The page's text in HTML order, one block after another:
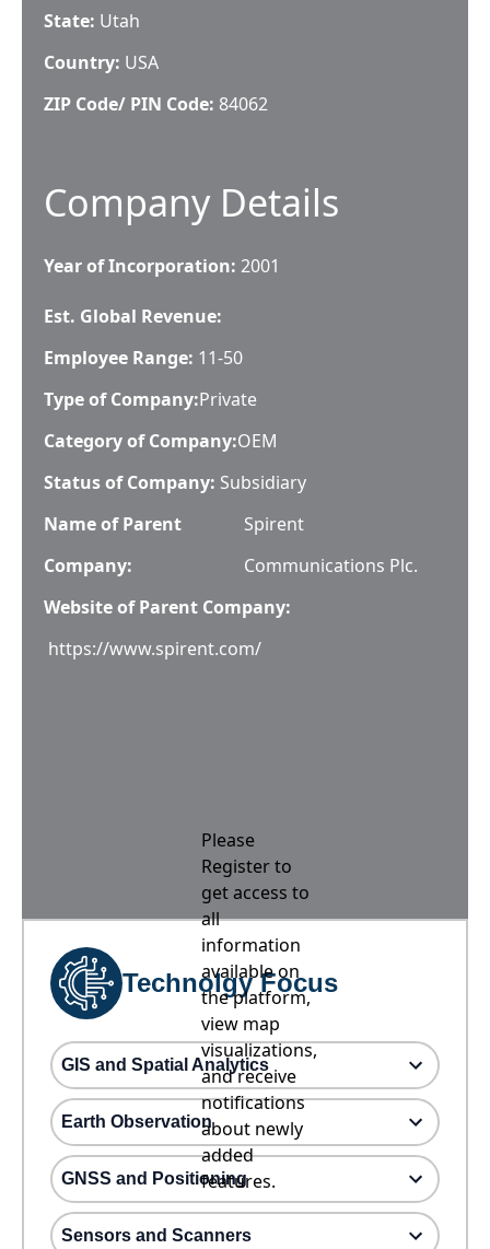
State: Utah
Country: USA
ZIP Code/ PIN Code: 84062
Company Details
Year of Incorporation: 2001
Est. Global Revenue:
Employee Range: 11-50
Type of Company:Private
Category of Company:OEM
Status of Company: Subsidiary
Name of Parent
Company:
Spirent
Communications Plc.
Website of Parent Company:
https://www.spirent.com/
Please
Register to
get access to
all
information
available on
the platform,
view map
visualizations,
and receive
notifications
about newly
added
features.
Technolgy Focus
GIS and Spatial Analytics
Earth Observation
GNSS and Positioning
Sensors and Scanners